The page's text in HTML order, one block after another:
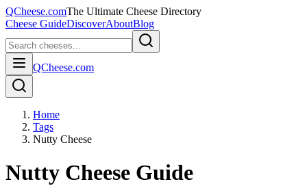
QCheese.comThe Ultimate Cheese Directory
Cheese GuideDiscoverAboutBlog
QCheese.com
Home
Tags
Nutty Cheese
Nutty Cheese Guide